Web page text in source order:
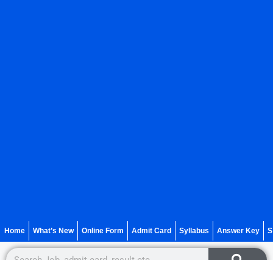
Home What’s New Online Form Admit Card Syllabus Answer Key